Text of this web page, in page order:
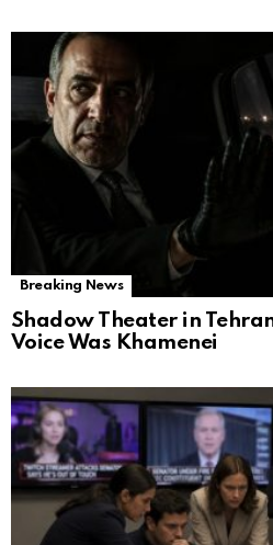
Breaking News
Shadow Theater in
Voice Was Khamenei